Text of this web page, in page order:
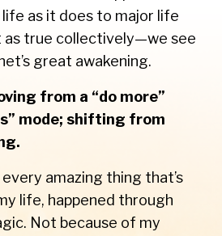
as it does to major life
as true collectively—we see
great awakening.
from a “do more”
mode; shifting from
every amazing thing that’s
life, happened through
Not because of my